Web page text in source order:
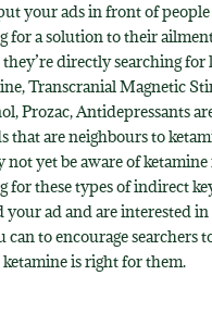
your ads in front of
for a solution to their
directly searching for
Transcranial Magnetic
Prozac, Antidepressants
that are neighbours to
not yet be aware of ketamine
for these types of indirect
your ad and are interested
can to encourage searchers
is right for them.